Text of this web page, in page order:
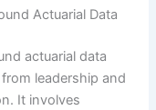
Actuarial Data
actuarial data
leadership and
It involves